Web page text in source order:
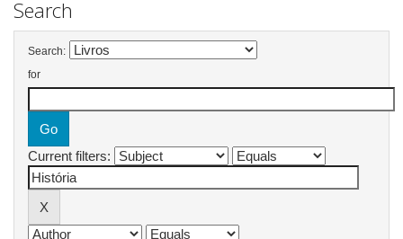
Search
Search:
for
Current filters: